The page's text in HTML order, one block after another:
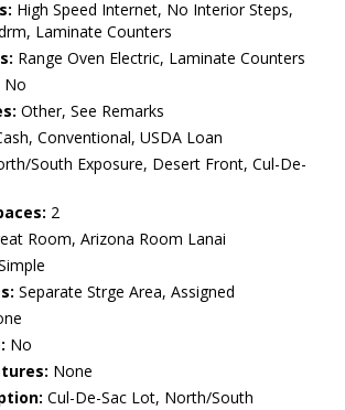
High Speed Internet, No Interior Steps,
Laminate Counters
Range Oven Electric, Laminate Counters
No
Other, See Remarks
Conventional, USDA Loan
South Exposure, Desert Front, Cul-De-
2
Room, Arizona Room Lanai
Separate Strge Area, Assigned
No
None
Cul-De-Sac Lot, North/South